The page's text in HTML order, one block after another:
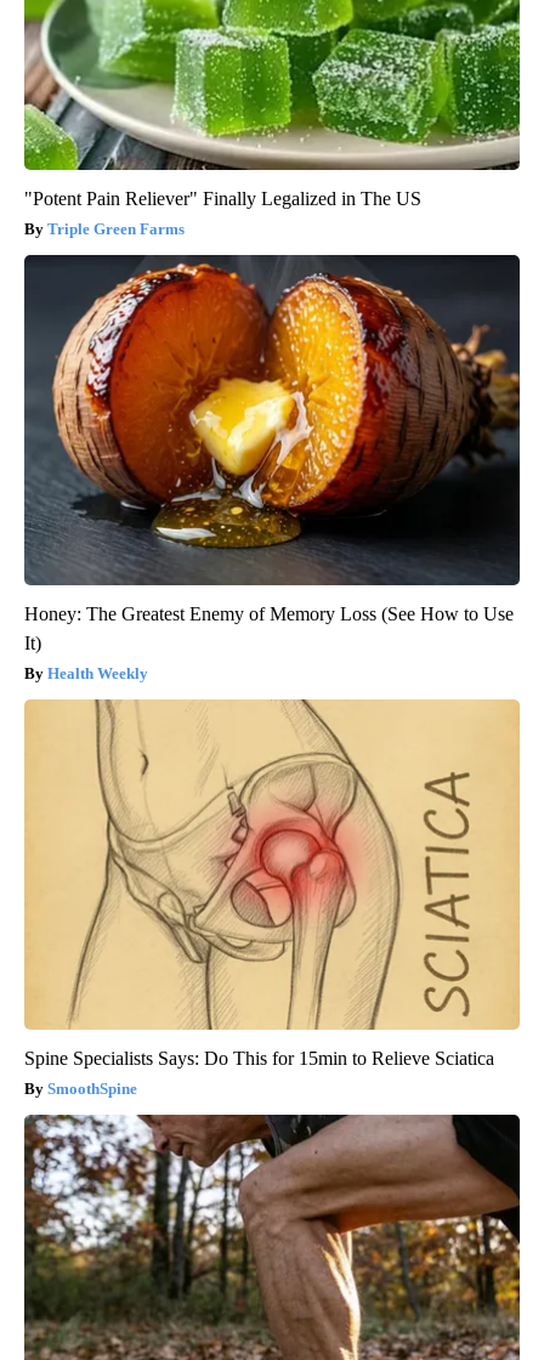
"Potent Pain Reliever" Finally Legalized in The US
Triple Green Farms
Honey: The Greatest Enemy of Memory Loss (See How to Use
It)
Health Weekly
Spine Specialists Says: Do This for 15min to Relieve Sciatica
SmoothSpine